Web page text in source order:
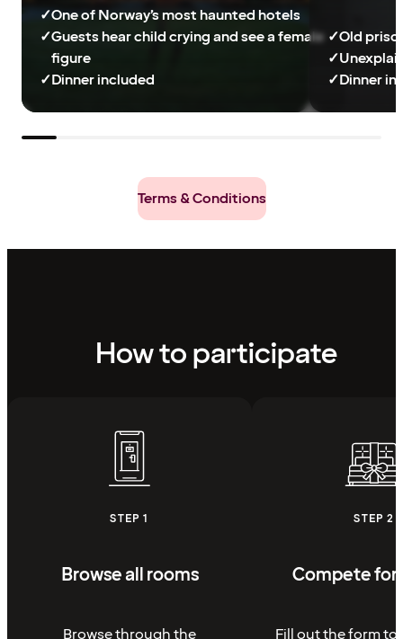
✓One of Norway’s most haunted hotels
✓Guests hear child crying and see a female
figure
✓Dinner included
✓Old
✓
✓Dinner
Terms & Conditions
How to participate
STEP 1
Browse all rooms
Browse through the
STEP 2
Compete for
Fill out the form